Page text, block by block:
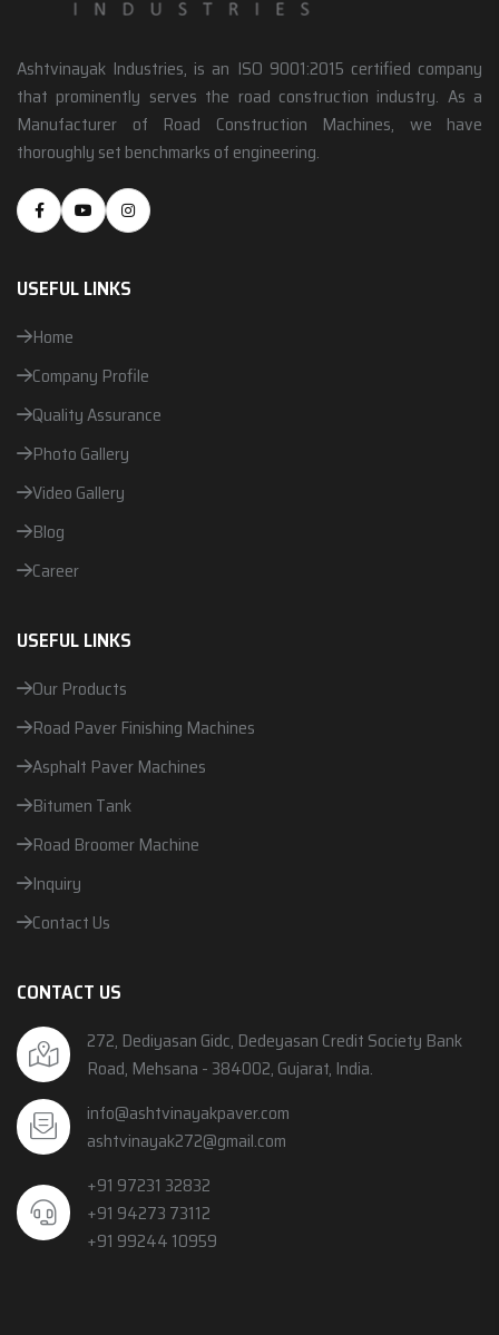
Ashtvinayak Industries, is an ISO 9001:2015 certified company
that prominently serves the road construction industry. As a
Manufacturer of Road Construction Machines, we have
thoroughly set benchmarks of engineering.
USEFUL LINKS
Home
Company Profile
Quality Assurance
Photo Gallery
Video Gallery
Blog
Career
USEFUL LINKS
Our Products
Road Paver Finishing Machines
Asphalt Paver Machines
Bitumen Tank
Road Broomer Machine
Inquiry
Contact Us
CONTACT US
272, Dediyasan Gidc, Dedeyasan Credit Society Bank
Road, Mehsana - 384002, Gujarat, India.
info@ashtvinayakpaver.com
ashtvinayak272@gmail.com
+91 97231 32832
+91 94273 73112
+91 99244 10959